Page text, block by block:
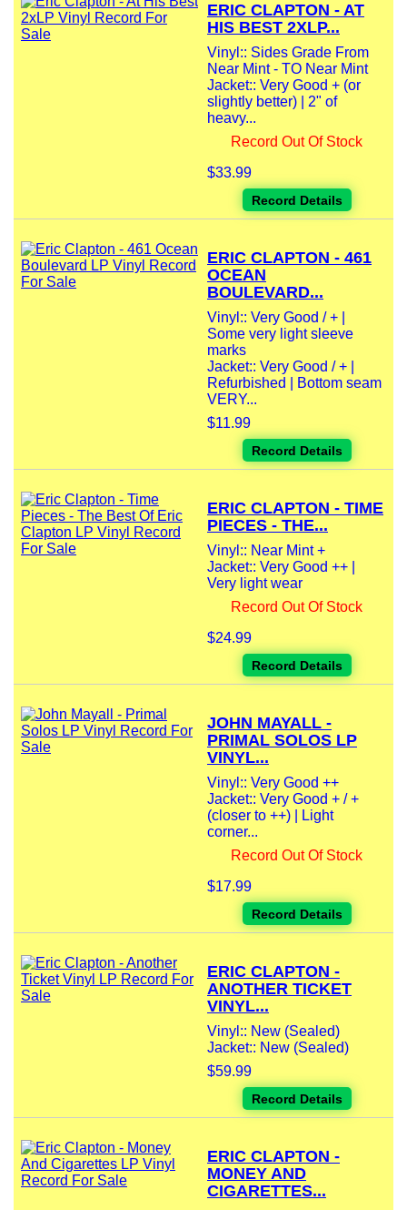
ERIC CLAPTON - AT
HIS BEST 2XLP...
Vinyl:: Sides Grade From
Near Mint - TO Near Mint
Jacket:: Very Good + (or
slightly better) | 2" of
heavy...
Record Out Of Stock
$33.99
Record Details
ERIC CLAPTON - 461
OCEAN
BOULEVARD...
Vinyl:: Very Good / + |
Some very light sleeve
marks
Jacket:: Very Good / + |
Refurbished | Bottom seam
VERY...
$11.99
Record Details
ERIC CLAPTON - TIME
PIECES - THE...
Vinyl:: Near Mint +
Jacket:: Very Good ++ |
Very light wear
Record Out Of Stock
$24.99
Record Details
JOHN MAYALL -
PRIMAL SOLOS LP
VINYL...
Vinyl:: Very Good ++
Jacket:: Very Good + / +
(closer to ++) | Light
corner...
Record Out Of Stock
$17.99
Record Details
ERIC CLAPTON -
ANOTHER TICKET
VINYL...
Vinyl:: New (Sealed)
Jacket:: New (Sealed)
$59.99
Record Details
ERIC CLAPTON -
MONEY AND
CIGARETTES...